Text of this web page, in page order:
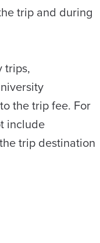
trip and during
trips,
the trip fee. For
include
trip destination